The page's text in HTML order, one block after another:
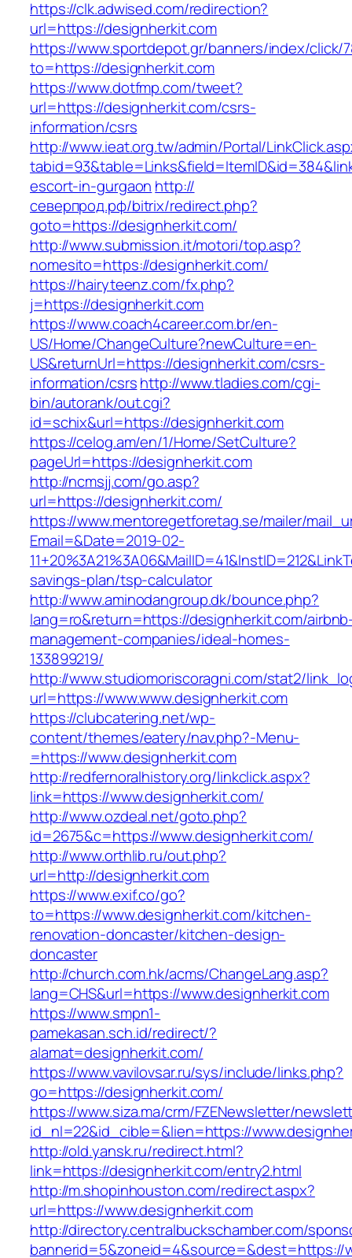
https://clk.adwised.com/redirection?
url=https://designherkit.com
https://www.sportdepot.gr/banners/index/click/
to=https://designherkit.com
https://www.dotfmp.com/tweet?
url=https://designherkit.com/csrs-
information/csrs
http://www.ieat.org.tw/admin/Portal/
escort-in-gurgaon http://
северпрод.рф/bitrix/redirect.php?
goto=https://designherkit.com/
http://www.submission.it/motori/top.asp?
nomesito=https://designherkit.com/
https://hairyteenz.com/fx.php?
j=https://designherkit.com
https://www.coach4career.com.br/en-
US/Home/ChangeCulture?newCulture=en-
US&returnUrl=https://designherkit.com/csrs-
information/csrshttp://www.tladies.com/cgi-
bin/autorank/out.cgi?
id=schix&url=https://designherkit.com
https://celog.am/en/1/Home/SetCulture?
pageUrl=https://designherkit.com
http://ncmsjj.com/go.asp?
url=https://designherkit.com/
https://www.mentoregetforetag.se/mailer/
Email=&Date=2019-02-
savings-plan/tsp-calculator
http://www.aminodangroup.dk/bounce.php?
lang=ro&return=https://designherkit.com/
management-companies/ideal-homes-
133899219/
http://www.studiomoriscoragni.com/stat2/
url=https://www.www.designherkit.com
https://clubcatering.net/wp-
content/themes/eatery/nav.php?-Menu-
=https://www.designherkit.com
http://redfernoralhistory.org/linkclick.aspx?
link=https://www.designherkit.com/
http://www.ozdeal.net/goto.php?
id=2675&c=https://www.designherkit.com/
http://www.orthlib.ru/out.php?
url=http://designherkit.com
https://www.exif.co/go?
to=https://www.designherkit.com/kitchen-
renovation-doncaster/kitchen-design-
doncaster
http://church.com.hk/acms/ChangeLang.asp?
lang=CHS&url=https://www.designherkit.com
https://www.smpn1-
pamekasan.sch.id/redirect/?
alamat=designherkit.com/
https://www.vavilovsar.ru/sys/include/links.php?
go=https://designherkit.com/
https://www.siza.ma/crm/FZENewsletter/
id_nl=22&id_cible=&lien=https://
http://old.yansk.ru/redirect.html?
link=https://designherkit.com/entry2.html
http://m.shopinhouston.com/redirect.aspx?
url=https://www.designherkit.com
http://directory.centralbuckschamber.com/
bannerid=5&zoneid=4&source=&dest=https://